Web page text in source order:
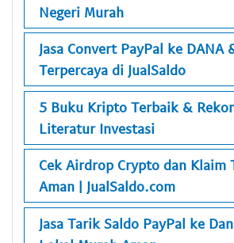
Negeri Murah
Jasa Convert PayPal ke DANA
Terpercaya di JualSaldo
5 Buku Kripto Terbaik &
Literatur Investasi
Cek Airdrop Crypto dan Klaim
Aman | JualSaldo.com
Jasa Tarik Saldo PayPal ke